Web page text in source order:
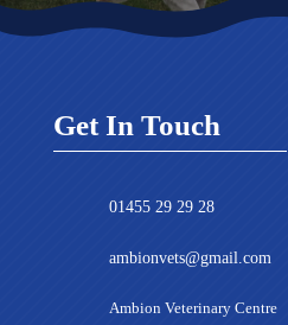
Get In Touch
01455 29 29 28
ambionvets@gmail.com
Ambion Veterinary Centre